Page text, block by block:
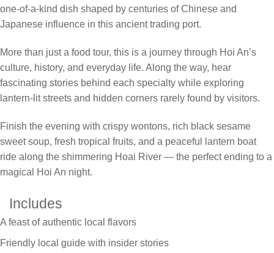
one-of-a-kind dish shaped by centuries of Chinese and
Japanese influence in this ancient trading port.
More than just a food tour, this is a journey through Hoi An’s
culture, history, and everyday life. Along the way, hear
fascinating stories behind each specialty while exploring
lantern-lit streets and hidden corners rarely found by visitors.
Finish the evening with crispy wontons, rich black sesame
sweet soup, fresh tropical fruits, and a peaceful lantern boat
ride along the shimmering Hoai River — the perfect ending to a
magical Hoi An night.
Includes
A feast of authentic local flavors
Friendly local guide with insider stories